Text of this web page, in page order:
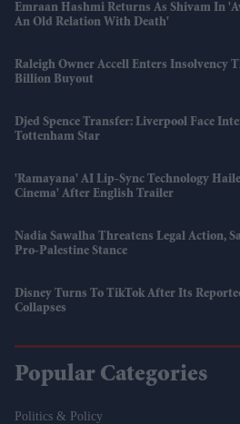
Emraan Hashmi Returns As Shivam In
An Old Relation With Death'
Raleigh Owner Accell Enters Insolvency
Billion Buyout
Djed Spence Transfer: Liverpool Face
Tottenham Star
'Ramayana' AI Lip-Sync Technology
Cinema' After English Trailer
Nadia Sawalha Threatens Legal Action,
Pro-Palestine Stance
Disney Turns To TikTok After Its
Collapses
Popular Categories
Politics & Policy